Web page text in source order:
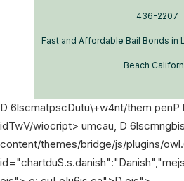
436-2207
Fast and Affordable Bail Bonds in
Beach
D 6lscmatpscDutu\+w4nt/them
idTwV/wiocript> umcau, D
content/themes/bridge/js/plugins/